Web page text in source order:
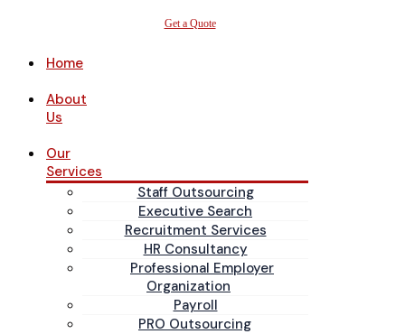
Get a Quote
Home
About
Us
Our
Services
Staff Outsourcing
Executive Search
Recruitment Services
HR Consultancy
Professional Employer
Organization
Payroll
PRO Outsourcing